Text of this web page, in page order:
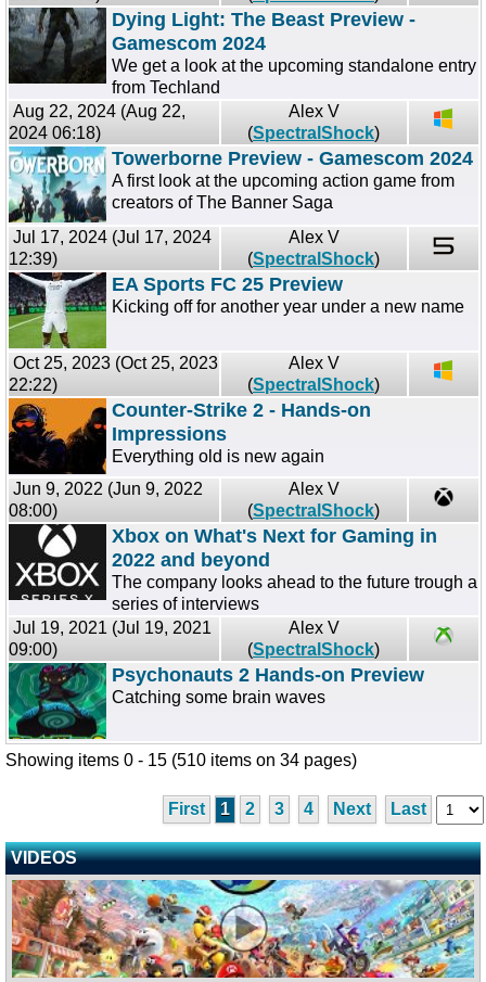
Dying Light: The Beast Preview -
Gamescom 2024
We get a look at the upcoming standalone entry
from Techland
Aug 22, 2024 (Aug 22,
2024 06:18)
Alex V
(SpectralShock)
Towerborne Preview - Gamescom 2024
A first look at the upcoming action game from
creators of The Banner Saga
Jul 17, 2024 (Jul 17, 2024
12:39)
Alex V
(SpectralShock)
EA Sports FC 25 Preview
Kicking off for another year under a new name
Oct 25, 2023 (Oct 25, 2023
22:22)
Alex V
(SpectralShock)
Counter-Strike 2 - Hands-on
Impressions
Everything old is new again
Jun 9, 2022 (Jun 9, 2022
08:00)
Alex V
(SpectralShock)
Xbox on What's Next for Gaming in
2022 and beyond
The company looks ahead to the future trough a
series of interviews
Jul 19, 2021 (Jul 19, 2021
09:00)
Alex V
(SpectralShock)
Psychonauts 2 Hands-on Preview
Catching some brain waves
Showing items 0 - 15 (510 items on 34 pages)
First 1 2 3 4 Next Last
VIDEOS